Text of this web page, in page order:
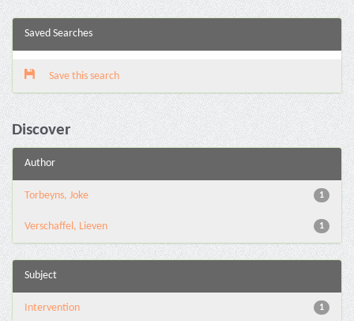
Saved Searches
Save this search
Discover
Author
1
Torbeyns, Joke
1
Verschaffel, Lieven
Subject
1
Intervention